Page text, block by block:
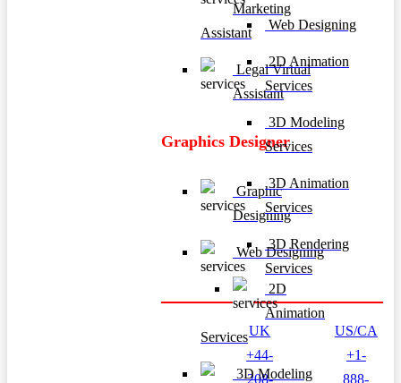
Marketing
Assistant
Legal Virtual
Assistant
Graphics Designer
Graphic
Designing
Web Designing
2D
Animation
Services
3D Modeling
Web Designing
2D Animation
Services
3D Modeling
Services
3D Animation
Services
3D Rendering
Services
UK
+44-
208-
US/CA
+1-
888-